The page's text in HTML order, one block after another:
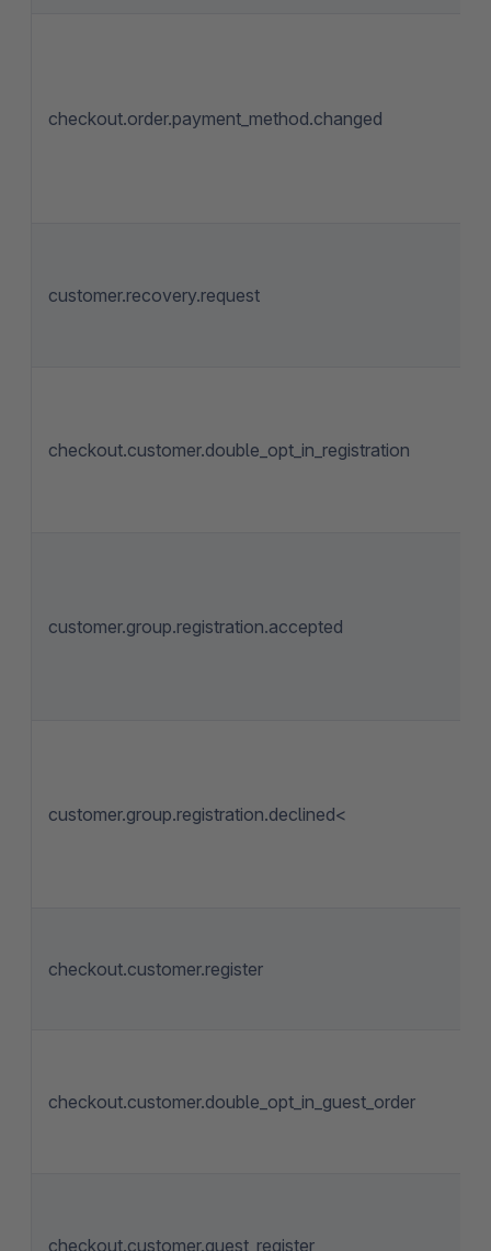
checkout.order.payment_method.changed
customer.recovery.request
checkout.customer.double_opt_in_registration
customer.group.registration.accepted
customer.group.registration.declined<
checkout.customer.register
checkout.customer.double_opt_in_guest_order
checkout.customer.guest_register